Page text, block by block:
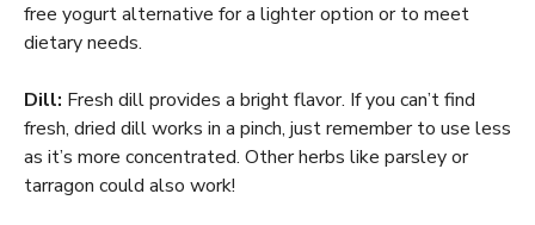
free yogurt alternative for a lighter option or to meet
dietary needs.
Dill: Fresh dill provides a bright flavor. If you can’t find
fresh, dried dill works in a pinch, just remember to use less
as it’s more concentrated. Other herbs like parsley or
tarragon could also work!